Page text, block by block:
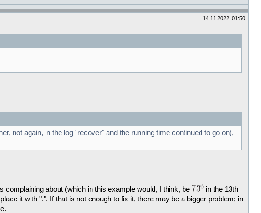
14.11.2022, 01:50
not again, in the log "recover" and the running time continued to go on),
complaining about (which in this example would, I think, be
in the 13th
it with ".". If that is not enough to fix it, there may be a bigger problem; in